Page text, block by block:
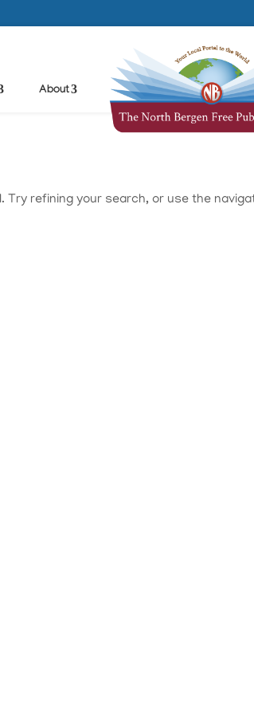
About
Try refining your search, or use the